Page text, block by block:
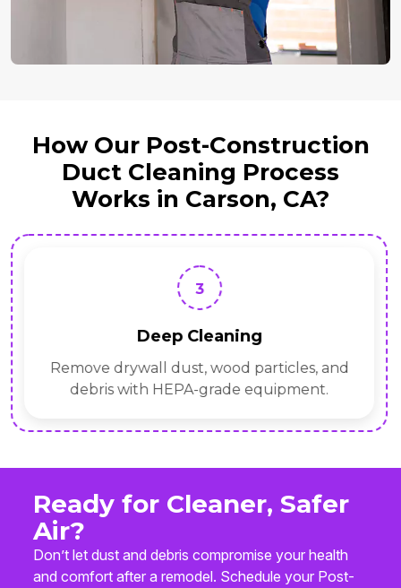
How Our Post-Construction
Duct Cleaning Process
Works in Carson, CA?
3
Deep Cleaning
Remove drywall dust, wood particles, and
debris with HEPA-grade equipment.
Ready for Cleaner, Safer
Air?
Don’t let dust and debris compromise your health
and comfort after a remodel. Schedule your Post-